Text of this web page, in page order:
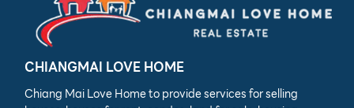
CHIANGMAI LOVE HOME
Chiang Mai Love Home to provide services for selling